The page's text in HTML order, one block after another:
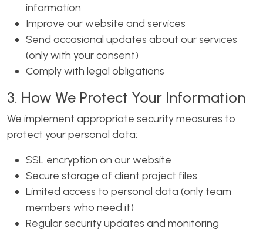
information
Improve our website and services
Send occasional updates about our services
(only with your consent)
Comply with legal obligations
3. How We Protect Your Information
We implement appropriate security measures to
protect your personal data:
SSL encryption on our website
Secure storage of client project files
Limited access to personal data (only team
members who need it)
Regular security updates and monitoring